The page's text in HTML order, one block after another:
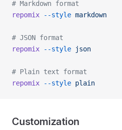
# Markdown format
repomix --style markdown
# JSON format
repomix --style json
# Plain text format
repomix --style plain
Customization